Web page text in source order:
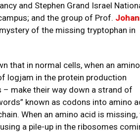
and Stephen Grand Israel
and the group of Prof.
of the missing tryptophan in
that in normal cells, when an amino
logjam in the protein production
make their way down a strand of
known as codons into amino
When an amino acid is missing,
a pile-up in the ribosomes